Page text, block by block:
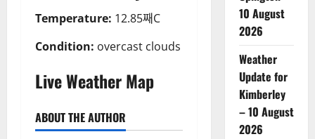
Temperature: 12.85째C
Condition: overcast clouds
Live Weather Map
ABOUT THE AUTHOR
10 August
2026
Weather
Update for
Kimberley
– 10 August
2026